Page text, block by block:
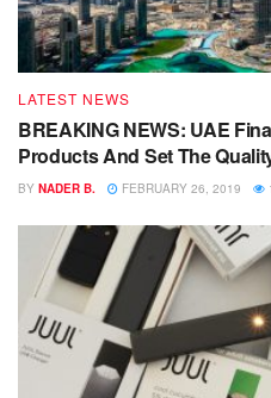
LATEST NEWS
BREAKING NEWS: UAE
Products And Set The
BY NADER B. FEBRUARY 26, 2019